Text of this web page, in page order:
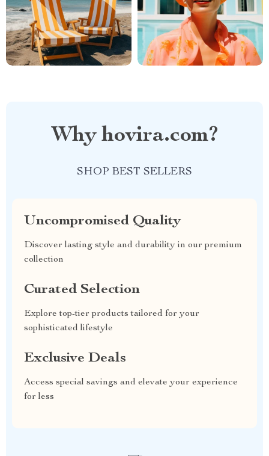
Why hovira.com?
SHOP BEST SELLERS
Uncompromised Quality
Discover lasting style and durability in our premium
collection
Curated Selection
Explore top-tier products tailored for your
sophisticated lifestyle
Exclusive Deals
Access special savings and elevate your experience
for less